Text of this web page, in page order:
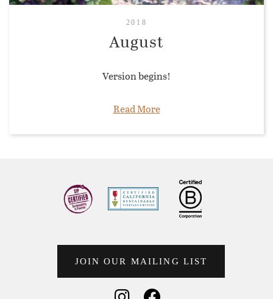
2018
August
Version begins!
Read More
JOIN OUR MAILING LIST